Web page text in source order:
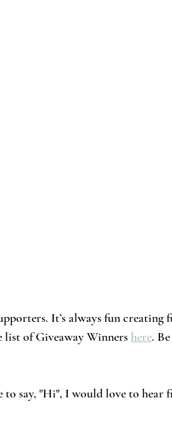
It’s always fun creating
of Giveaway Winners here.
to say, "Hi", I would love to hear